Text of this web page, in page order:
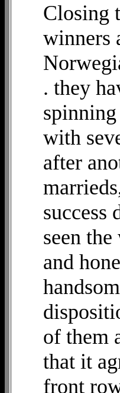
Closing
winners
. they
with
after
success
seen
and
of them
that it
front